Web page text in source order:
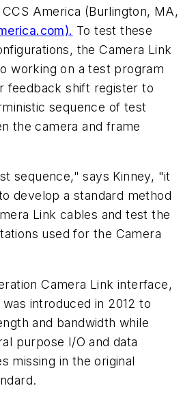
America (Burlington, MA,
To test these
the Camera Link
working on a test program
feedback shift register to
sequence of test
the camera and frame
sequence," says Kinney, "it
develop a standard method
Link cables and test the
used for the Camera
Camera Link interface,
introduced in 2012 to
and bandwidth while
purpose I/O and data
missing in the original